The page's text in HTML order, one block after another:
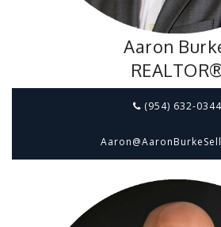
Aaron
(954) 632-0344